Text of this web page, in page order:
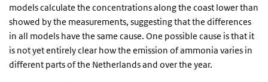
models calculate the concentrations along the coast lower than
showed by the measurements, suggesting that the differences
in all models have the same cause. One possible cause is that it
is not yet entirely clear how the emission of ammonia varies in
different parts of the Netherlands and over the year.